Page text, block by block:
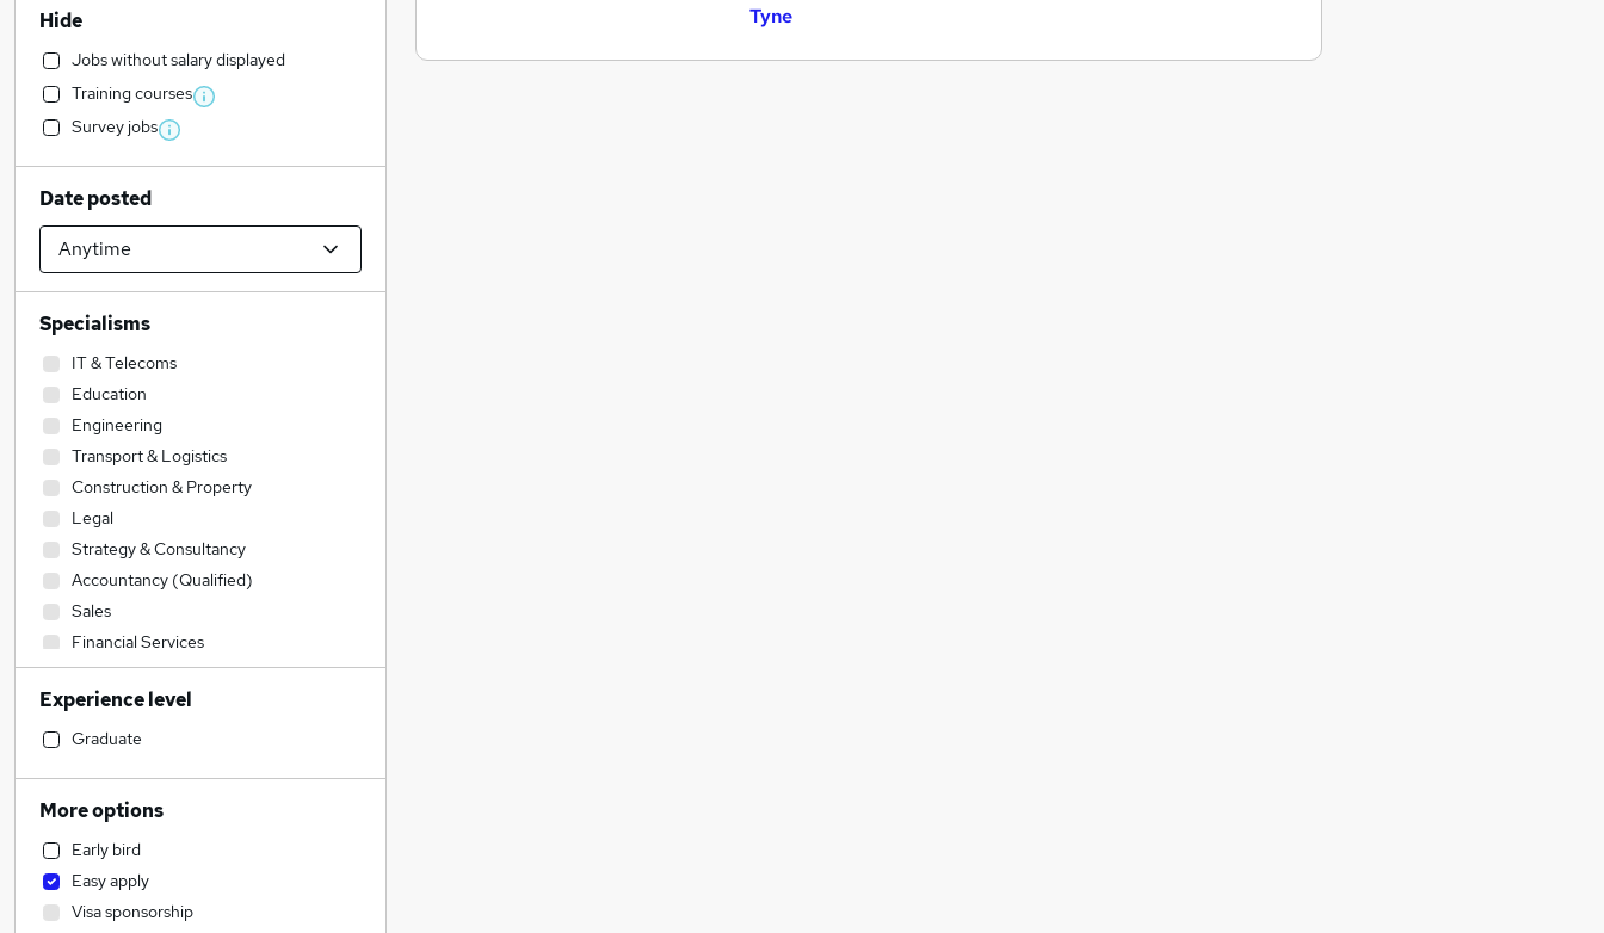
Tyne
Hide
Jobs without salary displayed
Training courses
Survey jobs
Date posted
Specialisms
IT & Telecoms
Education
Engineering
Transport & Logistics
Construction & Property
Legal
Strategy & Consultancy
Accountancy (Qualified)
Sales
Financial Services
Marketing & PR
Health & Medicine
General Insurance
Recruitment Consultancy
Charity & Voluntary
Admin, Secretarial & PA
Social Care
Retail
Experience level
Graduate
More options
Early bird
Easy apply
Visa sponsorship